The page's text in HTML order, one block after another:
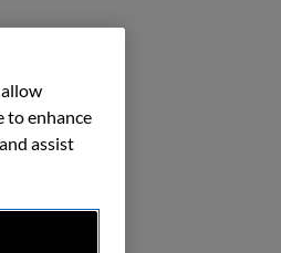
to enhance
assist